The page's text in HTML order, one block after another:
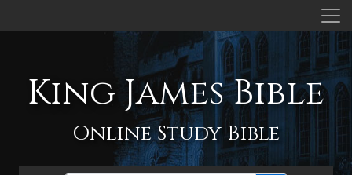
King James Bible
Online Study Bible